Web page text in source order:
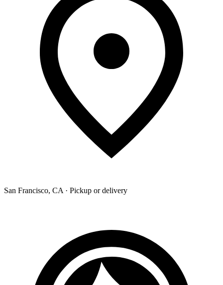
San Francisco, CA · Pickup or delivery